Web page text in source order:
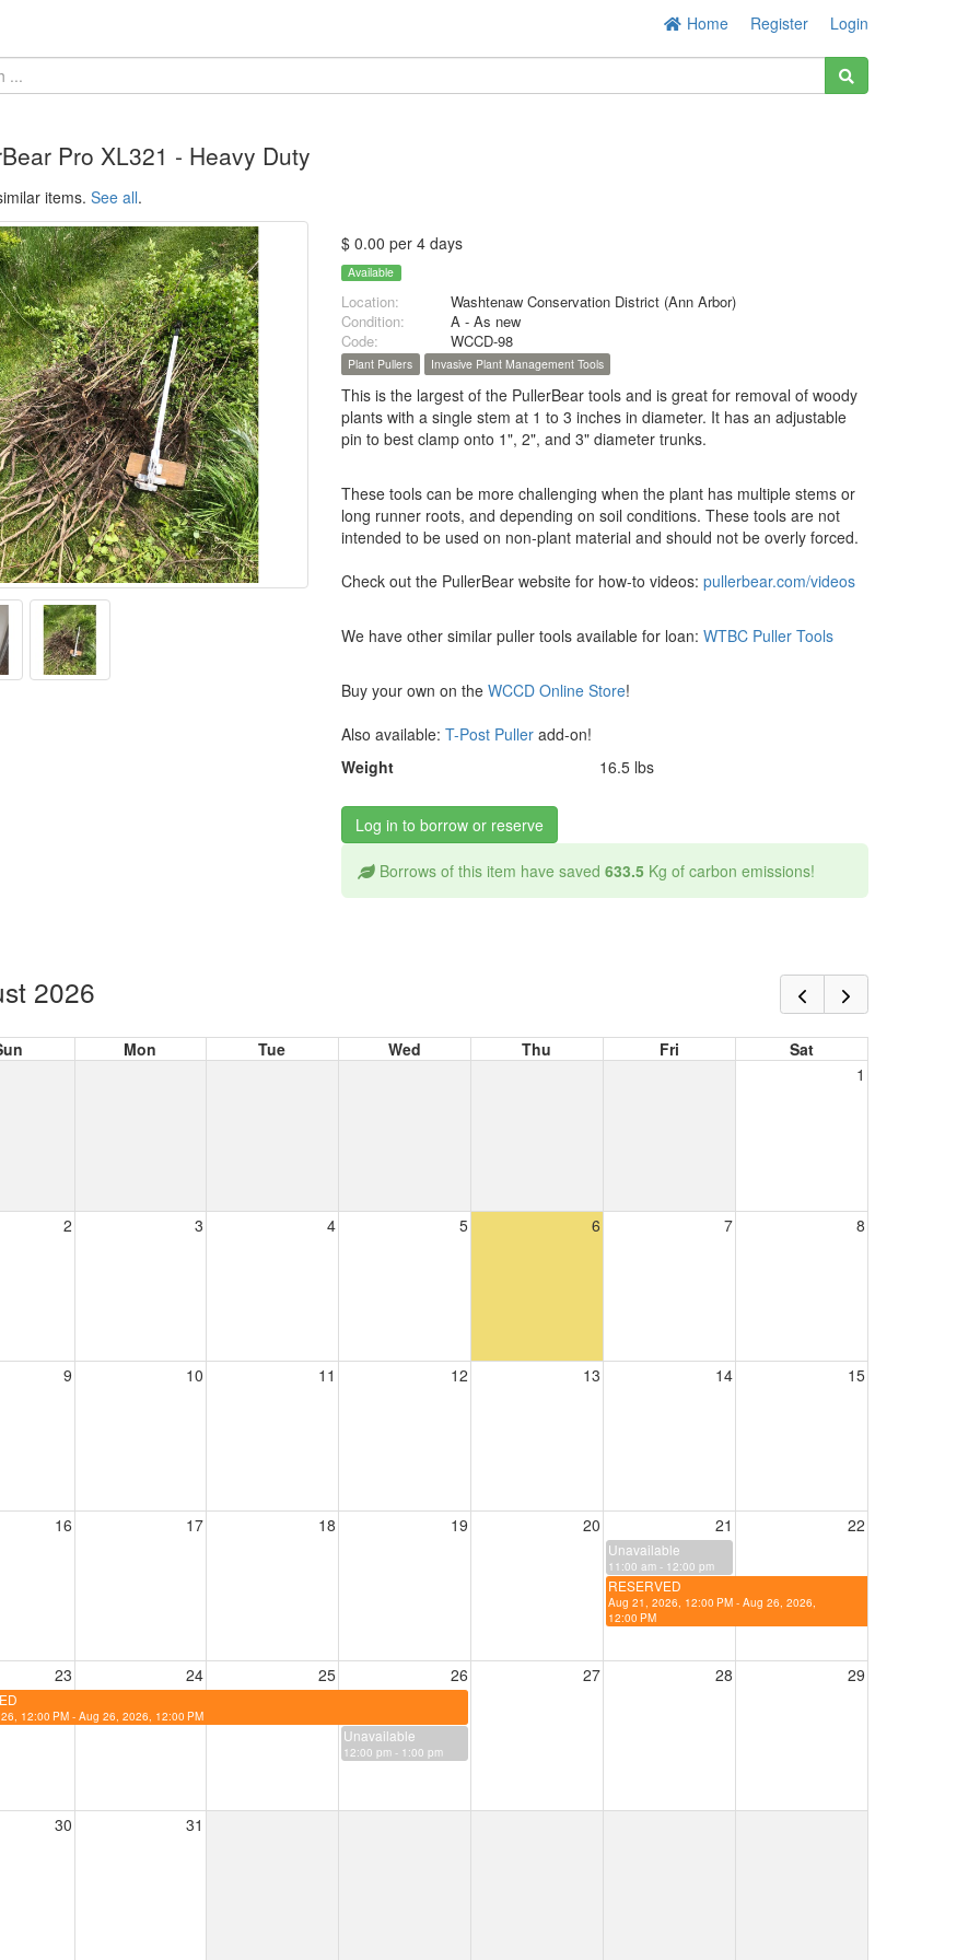
Home Register Login
Pro XL321 - Heavy Duty
items. See all.
$ 0.00 per 4 days
Available
Location:
Washtenaw Conservation District (Ann Arbor)
Condition:
A - As new
Code:
WCCD-98
Plant Pullers Invasive Plant Management Tools
This is the largest of the PullerBear tools and is great for removal of woody
plants with a single stem at 1 to 3 inches in diameter. It has an adjustable
pin to best clamp onto 1", 2", and 3" diameter trunks.
These tools can be more challenging when the plant has multiple stems or
long runner roots, and depending on soil conditions. These tools are not
intended to be used on non-plant material and should not be overly forced.
Check out the PullerBear website for how-to videos:pullerbear.com/videos
We have other similar puller tools available for loan:WTBC Puller Tools
Buy your own on theWCCD Online Store!
Also available:T-Post Puller add-on!
Weight
16.5 lbs
Log in to borrow or reserve
Borrows of this item have saved633.5 Kg of carbon emissions!
2026
Mon Tue Wed Thu Fri
Sat
1
2 3 4 5 6 7 8
9 10 11 12 13 14 15
16 17 18 19 20 21 22
Unavailable
11:00 am - 12:00 pm
RESERVED
Aug 21, 2026, 12:00 PM - Aug 26, 2026,
12:00 PM
23 24 25 26 27 28 29
12:00 PM - Aug 26, 2026, 12:00 PM
Unavailable
12:00 pm - 1:00 pm
30 31